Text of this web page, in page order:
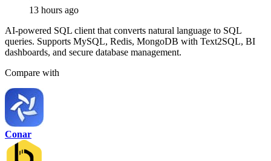
13 hours ago
AI-powered SQL client that converts natural language to SQL
queries. Supports MySQL, Redis, MongoDB with Text2SQL, BI
dashboards, and secure database management.
Compare with
Conar